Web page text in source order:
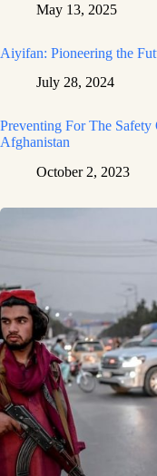
May 13, 2025
Aiyifan: Pioneering the
July 28, 2024
Preventing For The
Afghanistan
October 2, 2023